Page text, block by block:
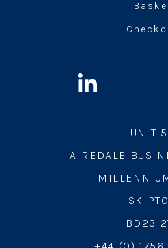
UNIT
AIREDALE
BD23